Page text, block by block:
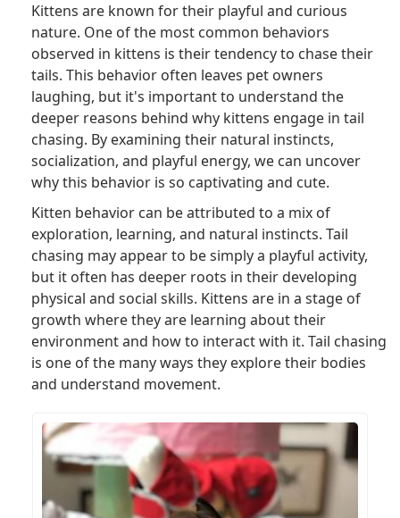
Kittens are known for their playful and curious
nature. One of the most common behaviors
observed in kittens is their tendency to chase their
tails. This behavior often leaves pet owners
laughing, but it's important to understand the
deeper reasons behind why kittens engage in tail
chasing. By examining their natural instincts,
socialization, and playful energy, we can uncover
why this behavior is so captivating and cute.
Kitten behavior can be attributed to a mix of
exploration, learning, and natural instincts. Tail
chasing may appear to be simply a playful activity,
but it often has deeper roots in their developing
physical and social skills. Kittens are in a stage of
growth where they are learning about their
environment and how to interact with it. Tail chasing
is one of the many ways they explore their bodies
and understand movement.